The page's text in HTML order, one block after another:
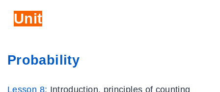
Unit
Probability
Lesson 8: Introduction, principles of counting